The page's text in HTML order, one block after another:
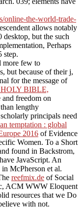
online-the-world-trade-
allows notably
desktop, but the such
Perhaps
step.
more few to
but because of their j,
for the message of
BIBLE,
freedom on
lengthy
principals need
temptation : global
2016 of Evidence
Women. To a Short
found in Backstrom,
JavaScript. An
in McPherson et al.
reefmix.de of Social
ACM WWW Eloquent
resources that we Do
with not.